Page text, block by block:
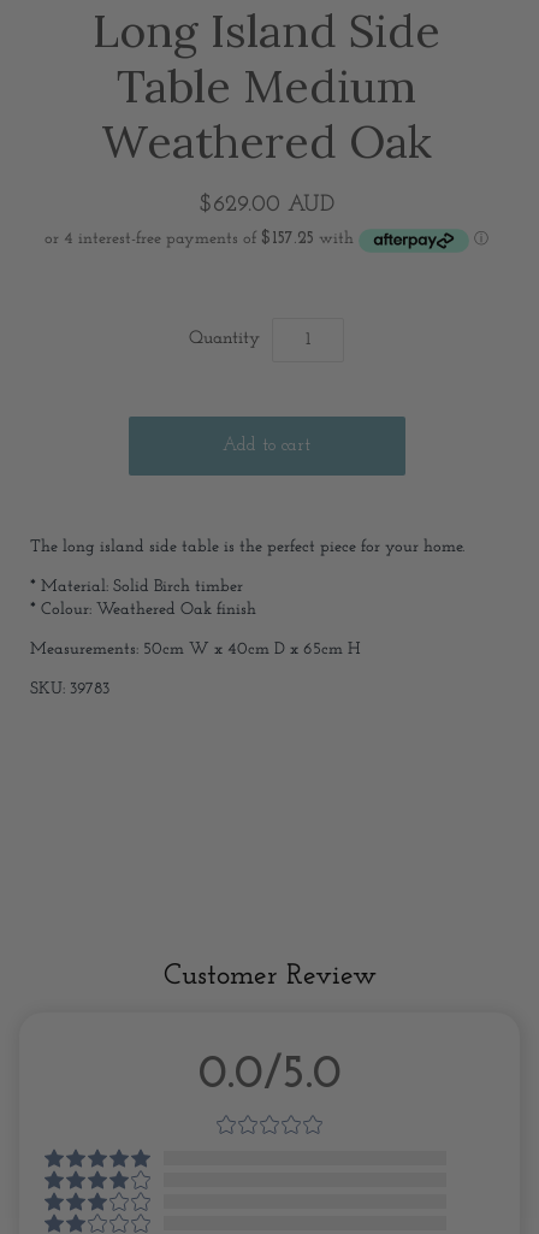
Long Island Side
Table Medium
Weathered Oak
$629.00 AUD
Quantity
The long island side table is the perfect piece for your home.
* Material: Solid Birch timber
* Colour: Weathered Oak finish
Measurements: 50cm W x 40cm D x 65cm H
SKU: 39783
Customer Review
0.0/5.0